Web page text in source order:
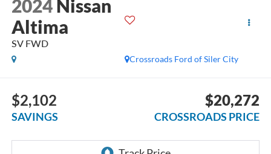
2024 Nissan
Altima
SV FWD
Crossroads Ford of Siler City
$2,102
SAVINGS
$20,272
CROSSROADS PRICE